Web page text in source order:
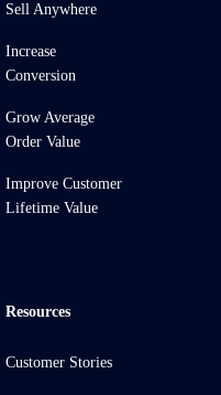
Sell Anywhere
Increase
Conversion
Grow Average
Order Value
Improve Customer
Lifetime Value
Resources
Customer Stories